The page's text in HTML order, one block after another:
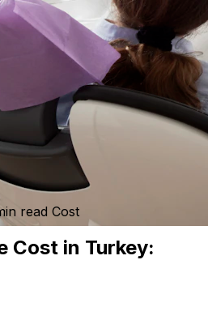
read Cost
Cost in Turkey: